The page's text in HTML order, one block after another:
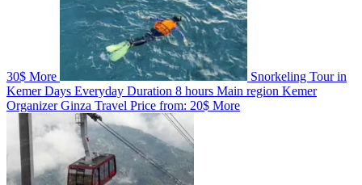
30$ More
Snorkeling Tour in
Kemer Days Everyday Duration 8 hours Main region Kemer
OrganizerGinza Travel Price from: 20$ More